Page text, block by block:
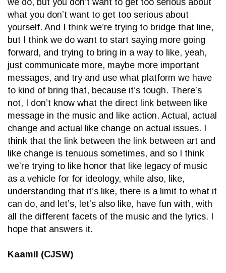
what you don’t want to get too serious about
yourself. And I think we’re trying to bridge that line,
but I think we do want to start saying more going
forward, and trying to bring in a way to like, yeah,
just communicate more, maybe more important
messages, and try and use what platform we have
to kind of bring that, because it’s tough. There’s
not, I don’t know what the direct link between like
message in the music and like action. Actual, actual
change and actual like change on actual issues. I
think that the link between the link between art and
like change is tenuous sometimes, and so I think
we’re trying to like honor that like legacy of music
as a vehicle for for ideology, while also, like,
understanding that it’s like, there is a limit to what it
can do, and let’s, let’s also like, have fun with, with
all the different facets of the music and the lyrics. I
hope that answers it.
Kaamil (CJSW)